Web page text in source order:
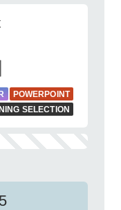
POWERPOINT
SELECTION